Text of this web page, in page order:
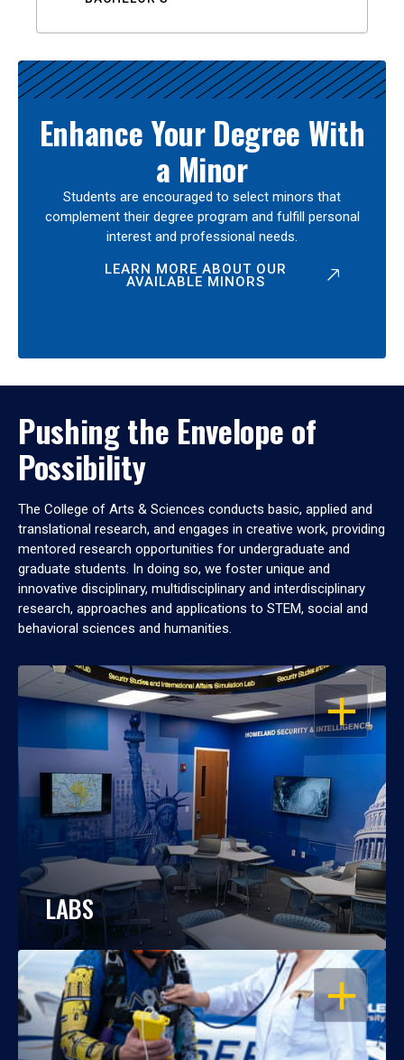
Enhance Your Degree With
a Minor
Students are encouraged to select minors that
complement their degree program and fulfill personal
interest and professional needs.
LEARN MORE ABOUT OUR
AVAILABLE MINORS
Pushing the Envelope of
Possibility
The College of Arts & Sciences conducts basic, applied and
translational research, and engages in creative work, providing
mentored research opportunities for undergraduate and
graduate students. In doing so, we foster unique and
innovative disciplinary, multidisciplinary and interdisciplinary
research, approaches and applications to STEM, social and
behavioral sciences and humanities.
OPEN
LABS
OPEN